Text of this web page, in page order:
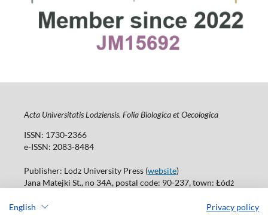
English Privacy policy
Acta Universitatis Lodziensis. Folia Biologica et Oecologica
ISSN: 1730-2366
e-ISSN: 2083-8484
Publisher: Lodz University Press (website)
Jana Matejki St., no 34A, postal code: 90-237, town: Łódź
Publisher's office: journals@uni.lodz.pl